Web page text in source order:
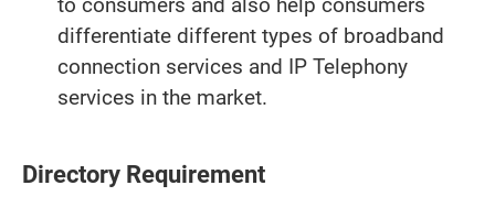
differentiate different types of broadband
connection services and IP Telephony
services in the market.
Directory Requirement